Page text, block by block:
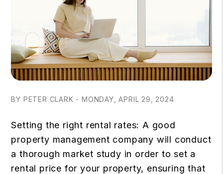
BY PETER CLARK - MONDAY, APRIL 29, 2024
Setting the right rental rates: A good
property management company will conduct
a thorough market study in order to set a
rental price for your property, ensuring that